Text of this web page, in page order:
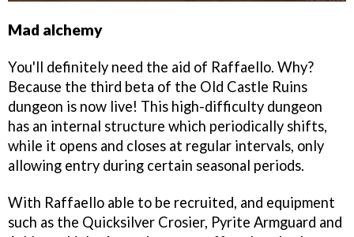
Mad alchemy
You'll definitely need the aid of Raffaello. Why?
Because the third beta of the Old Castle Ruins
dungeon is now live! This high-difficulty dungeon
has an internal structure which periodically shifts,
while it opens and closes at regular intervals, only
allowing entry during certain seasonal periods.
With Raffaello able to be recruited, and equipment
such as the Quicksilver Crosier, Pyrite Armguard and